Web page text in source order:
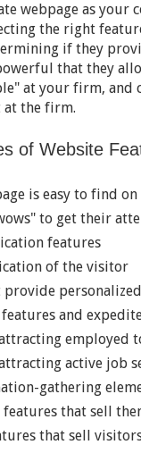
webpage as your
the right
if they
that they
at your firm, and
at the firm.
of Website
is easy to find
to get their
features
of the visitor
provide
features and
employed
active job
gathering
features that sell
that sell